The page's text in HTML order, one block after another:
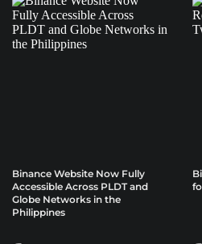
Binance Website Now Fully
Accessible Across PLDT and
Globe Networks in the
Philippines